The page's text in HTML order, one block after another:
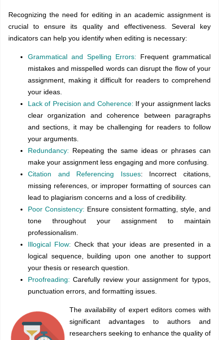
Recognizing the need for editing in an academic assignment is
crucial to ensure its quality and effectiveness. Several key
indicators can help you identify when editing is necessary:
Grammatical and Spelling Errors: Frequent grammatical
mistakes and misspelled words can disrupt the flow of your
assignment, making it difficult for readers to comprehend
your ideas.
Lack of Precision and Coherence: If your assignment lacks
clear organization and coherence between paragraphs
and sections, it may be challenging for readers to follow
your arguments.
Redundancy: Repeating the same ideas or phrases can
make your assignment less engaging and more confusing.
Citation and Referencing Issues: Incorrect citations,
missing references, or improper formatting of sources can
lead to plagiarism concerns and a loss of credibility.
Poor Consistency: Ensure consistent formatting, style, and
tone throughout your assignment to maintain
professionalism.
Illogical Flow: Check that your ideas are presented in a
logical sequence, building upon one another to support
your thesis or research question.
Proofreading: Carefully review your assignment for typos,
punctuation errors, and formatting issues.
The availability of expert editors comes with
significant advantages to authors and
researchers seeking to enhance the quality of